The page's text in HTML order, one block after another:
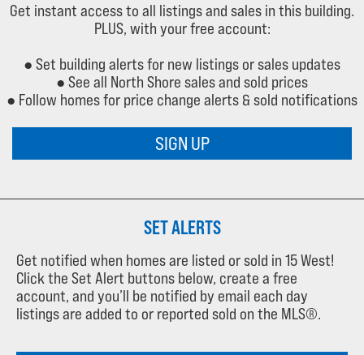
Get instant access to all listings and sales in this building.
PLUS, with your free account:
● Set building alerts for new listings or sales updates
● See all North Shore sales and sold prices
● Follow homes for price change alerts & sold notifications
SIGN UP
SET ALERTS
Get notified when homes are listed or sold in 15 West!
Click the Set Alert buttons below, create a free
account, and you’ll be notified by email each day
listings are added to or reported sold on the MLS®.